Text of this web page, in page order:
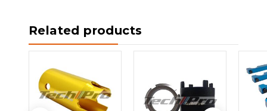
Related products